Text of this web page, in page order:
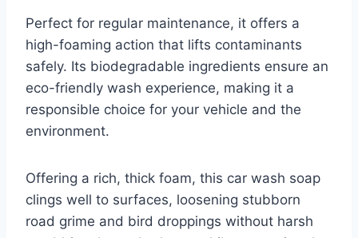
Perfect for regular maintenance, it offers a
high-foaming action that lifts contaminants
safely. Its biodegradable ingredients ensure an
eco-friendly wash experience, making it a
responsible choice for your vehicle and the
environment.
Offering a rich, thick foam, this car wash soap
clings well to surfaces, loosening stubborn
road grime and bird droppings without harsh